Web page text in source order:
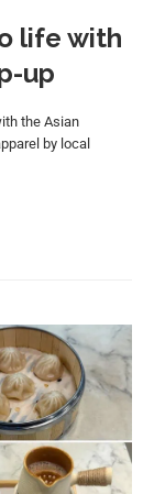
life with
up
the Asian
by local